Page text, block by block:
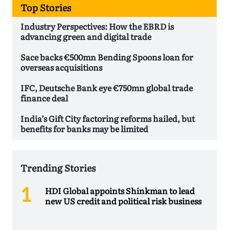
Top Stories
Industry Perspectives: How the EBRD is
advancing green and digital trade
Sace backs €500mn Bending Spoons loan for
overseas acquisitions
IFC, Deutsche Bank eye €750mn global trade
finance deal
India’s Gift City factoring reforms hailed, but
benefits for banks may be limited
Trending Stories
HDI Global appoints Shinkman to lead
new US credit and political risk business